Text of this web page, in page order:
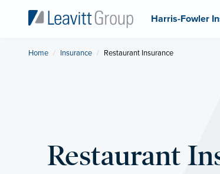
Harris-Fowler
Home Insurance Current:
Restaurant Insurance
Restaurant